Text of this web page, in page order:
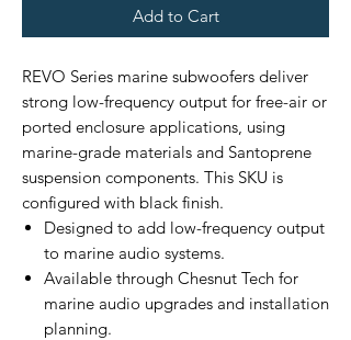
Add to Cart
REVO Series marine subwoofers deliver
strong low-frequency output for free-air or
ported enclosure applications, using
marine-grade materials and Santoprene
suspension components. This SKU is
configured with black finish.
Designed to add low-frequency output
to marine audio systems.
Available through Chesnut Tech for
marine audio upgrades and installation
planning.